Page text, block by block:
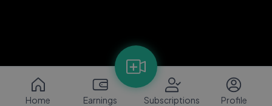
Home Earnings Subscriptions Profile